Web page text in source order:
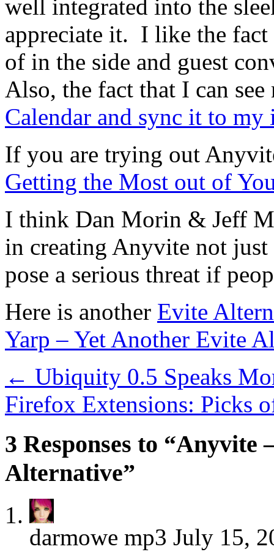
well integrated into the
appreciate it. I like the
of in the side and guest
Also, the fact that I can
Calendar and sync it to my
If you are trying out
Getting the Most out of
I think Dan Morin & Jeff
in creating Anyvite not just
pose a serious threat if
Here is another Evite
Yarp – Yet Another Evite
← Ubiquity 0.5 Speaks
Firefox Extensions: Picks
3 Responses to “Anyvite
Alternative”
darmowe mp3 July 15,